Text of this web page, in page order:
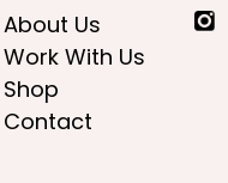
About Us
Work With Us
Shop
Contact